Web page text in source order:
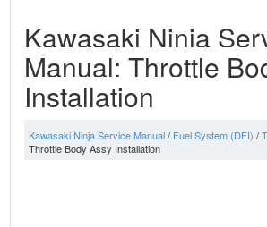
Kawasaki Ninja
Manual: Throttle
Installation
Kawasaki Ninja Service Manual/ Fuel System (DFI) /
Throttle Body Assy Installation